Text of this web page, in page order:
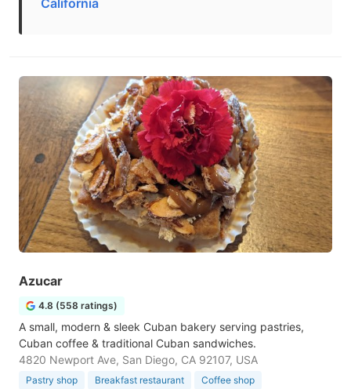
California
Azucar
4.8 (558 ratings)
A small, modern & sleek Cuban bakery serving pastries,
Cuban coffee & traditional Cuban sandwiches.
4820 Newport Ave, San Diego, CA 92107, USA
Pastry shop Breakfast restaurant
Coffee shop